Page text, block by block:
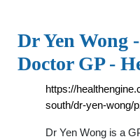
Dr Yen Wong
Doctor GP -
https://
south/dr-yen-wong/
Dr Yen Wong is a